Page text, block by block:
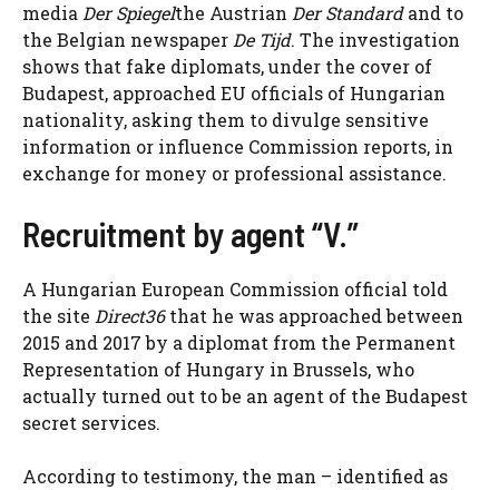
mediaDer Spiegelthe Austrian Der Standardand to
the Belgian newspaperDe Tijd. The investigation
shows that fake diplomats, under the cover of
Budapest, approached EU officials of Hungarian
nationality, asking them to divulge sensitive
information or influence Commission reports, in
exchange for money or professional assistance.
Recruitment by agent “V.”
A Hungarian European Commission official told
the site Direct36that he was approached between
2015 and 2017 by a diplomat from the Permanent
Representation of Hungary in Brussels, who
actually turned out to be an agent of the Budapest
secret services.
According to testimony, the man – identified as